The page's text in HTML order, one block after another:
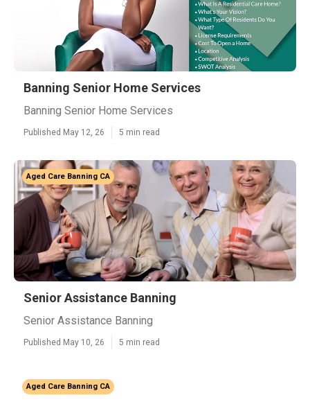
Banning Senior Home Services
Banning Senior Home Services
Published May 12, 26 5 min read
Aged Care Banning CA
Senior Assistance Banning
Senior Assistance Banning
Published May 10, 26 5 min read
Aged Care Banning CA